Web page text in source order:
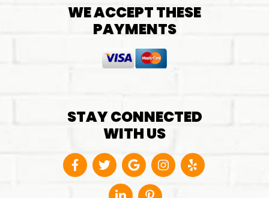
WE ACCEPT THESE
PAYMENTS
STAY CONNECTED
WITH US